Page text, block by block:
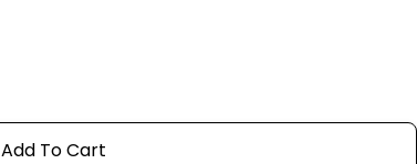
Add To Cart